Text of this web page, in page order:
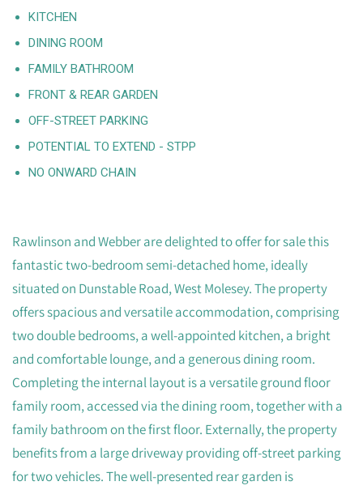
KITCHEN
DINING ROOM
FAMILY BATHROOM
FRONT & REAR GARDEN
OFF-STREET PARKING
POTENTIAL TO EXTEND - STPP
NO ONWARD CHAIN
Rawlinson and Webber are delighted to offer for sale this
fantastic two-bedroom semi-detached home, ideally
situated on Dunstable Road, West Molesey. The property
offers spacious and versatile accommodation, comprising
two double bedrooms, a well-appointed kitchen, a bright
and comfortable lounge, and a generous dining room.
Completing the internal layout is a versatile ground floor
family room, accessed via the dining room, together with a
family bathroom on the first floor. Externally, the property
benefits from a large driveway providing off-street parking
for two vehicles. The well-presented rear garden is